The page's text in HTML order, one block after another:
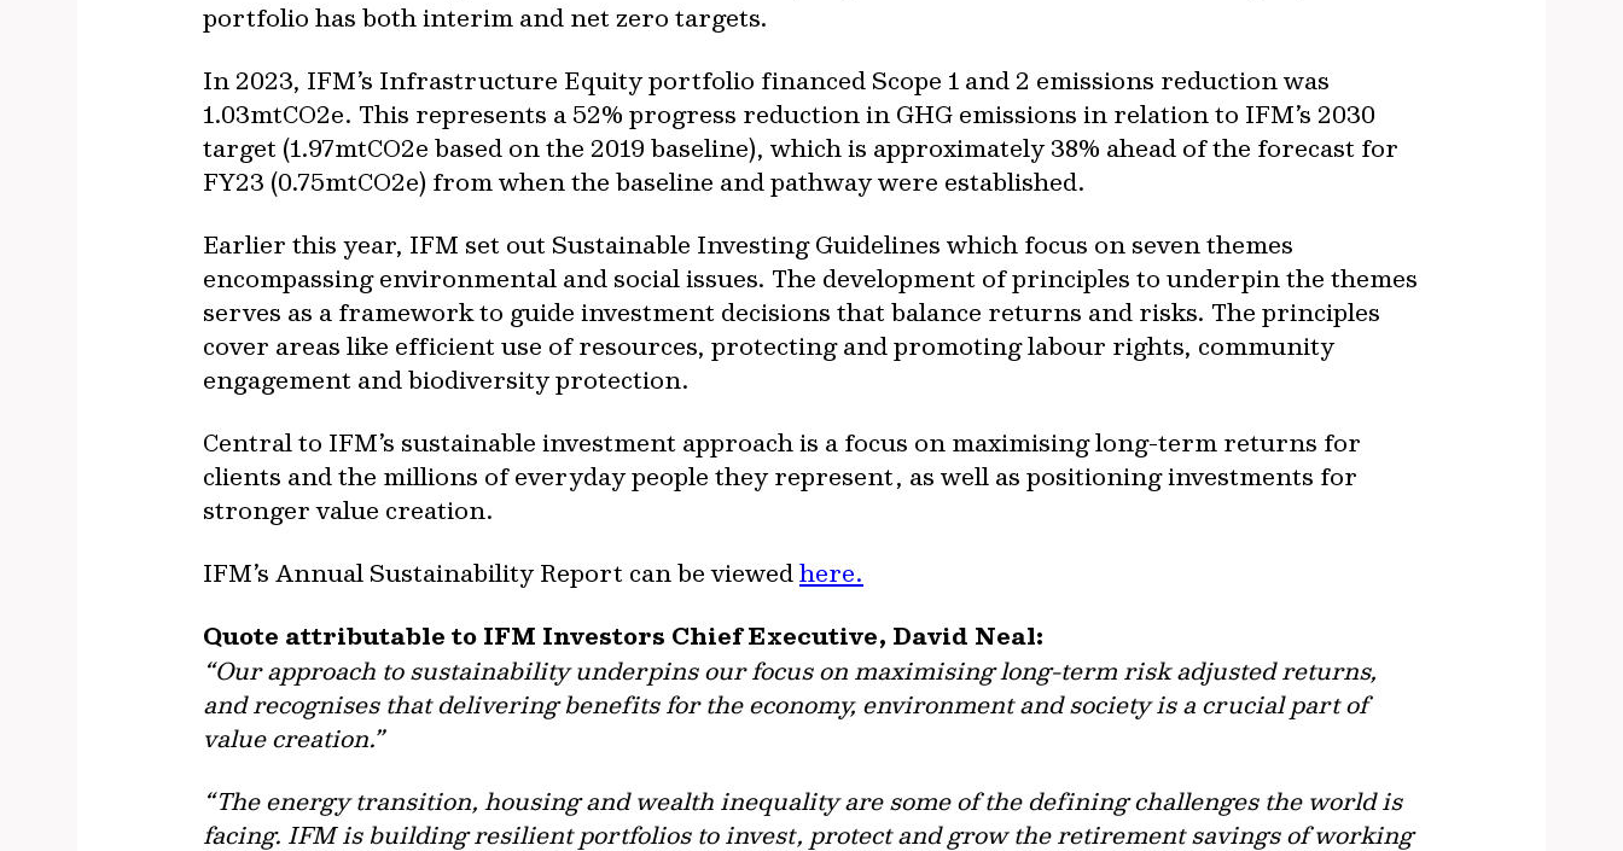
portfolio has both interim and net zero targets.
In 2023, IFM’s Infrastructure Equity portfolio financed Scope 1 and 2 emissions reduction was
1.03mtCO2e. This represents a 52% progress reduction in GHG emissions in relation to IFM’s 2030
target (1.97mtCO2e based on the 2019 baseline), which is approximately 38% ahead of the forecast for
FY23 (0.75mtCO2e) from when the baseline and pathway were established.
Earlier this year, IFM set out Sustainable Investing Guidelines which focus on seven themes
encompassing environmental and social issues. The development of principles to underpin the themes
serves as a framework to guide investment decisions that balance returns and risks. The principles
cover areas like efficient use of resources, protecting and promoting labour rights, community
engagement and biodiversity protection.
Central to IFM’s sustainable investment approach is a focus on maximising long-term returns for
clients and the millions of everyday people they represent, as well as positioning investments for
stronger value creation.
IFM’s Annual Sustainability Report can be viewed here.
Quote attributable to IFM Investors Chief Executive, David Neal:
“Our approach to sustainability underpins our focus on maximising long-term risk adjusted returns,
and recognises that delivering benefits for the economy, environment and society is a crucial part of
value creation.”
“The energy transition, housing and wealth inequality are some of the defining challenges the world is
facing. IFM is building resilient portfolios to invest, protect and grow the retirement savings of working